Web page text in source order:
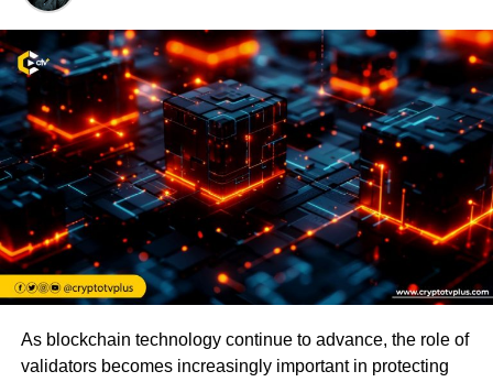
As blockchain technology continue to advance, the role of
validators becomes increasingly important in protecting